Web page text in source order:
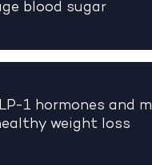
blood sugar
1 hormones and
weight loss